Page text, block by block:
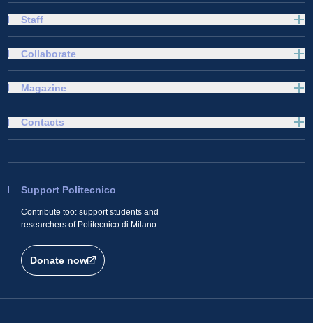
Staff
Collaborate
Magazine
Support Politecnico
Contribute too: support students and
researchers of Politecnico di Milano
Donate now
Contacts